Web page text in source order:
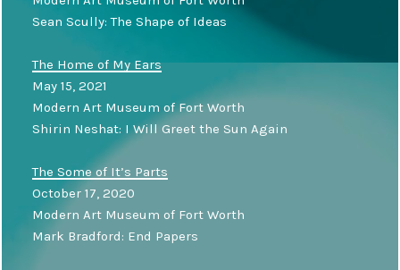
Sean Scully: The Shape of Ideas
The Home of My Ears
May 15, 2021
Modern Art Museum of Fort Worth
Shirin Neshat: I Will Greet the Sun Again
The Some of It’s Parts
October 17, 2020
Modern Art Museum of Fort Worth
Mark Bradford: End Papers